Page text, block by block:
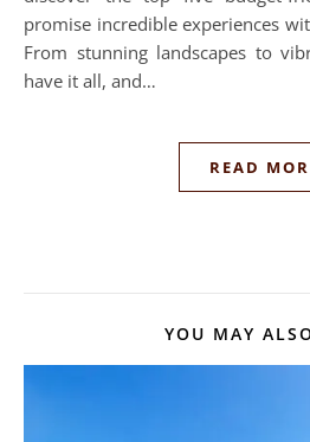
promise incredible experiences
From stunning landscapes to
have it all, and…
READ
YOU MAY